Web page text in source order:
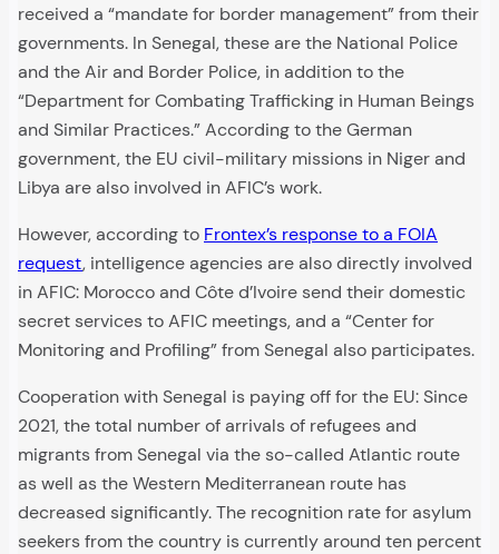
received a “mandate for border management” from their
governments. In Senegal, these are the National Police
and the Air and Border Police, in addition to the
“Department for Combating Trafficking in Human Beings
and Similar Practices.” According to the German
government, the EU civil-military missions in Niger and
Libya are also involved in AFIC’s work.
However, according to Frontex’s response to a FOIA
request, intelligence agencies are also directly involved
in AFIC: Morocco and Côte d’Ivoire send their domestic
secret services to AFIC meetings, and a “Center for
Monitoring and Profiling” from Senegal also participates.
Cooperation with Senegal is paying off for the EU: Since
2021, the total number of arrivals of refugees and
migrants from Senegal via the so-called Atlantic route
as well as the Western Mediterranean route has
decreased significantly. The recognition rate for asylum
seekers from the country is currently around ten percent